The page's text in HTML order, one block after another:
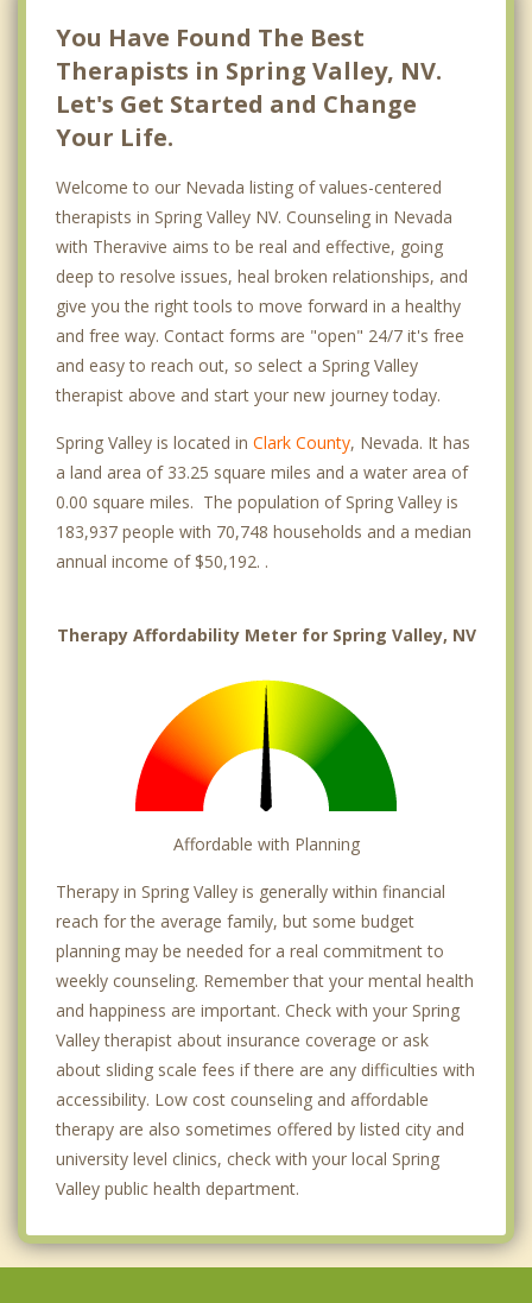
You Have Found The Best
Therapists in Spring Valley, NV.
Let's Get Started and Change
Your Life.
Welcome to our Nevada listing of values-centered
therapists in Spring Valley NV. Counseling in Nevada
with Theravive aims to be real and effective, going
deep to resolve issues, heal broken relationships, and
give you the right tools to move forward in a healthy
and free way. Contact forms are "open" 24/7 it's free
and easy to reach out, so select a Spring Valley
therapist above and start your new journey today.
Spring Valley is located in Clark County, Nevada. It has
a land area of 33.25 square miles and a water area of
0.00 square miles. The population of Spring Valley is
183,937 people with 70,748 households and a median
annual income of $50,192. .
Therapy Affordability Meter for Spring Valley, NV
Affordable with Planning
Therapy in Spring Valley is generally within financial
reach for the average family, but some budget
planning may be needed for a real commitment to
weekly counseling. Remember that your mental health
and happiness are important. Check with your Spring
Valley therapist about insurance coverage or ask
about sliding scale fees if there are any difficulties with
accessibility. Low cost counseling and affordable
therapy are also sometimes offered by listed city and
university level clinics, check with your local Spring
Valley public health department.